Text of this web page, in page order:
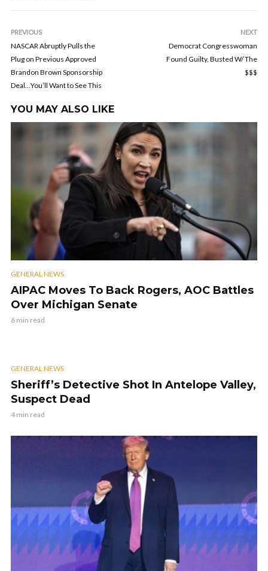
PREVIOUS
NASCAR Abruptly Pulls the
Plug on Previous Approved
Brandon Brown Sponsorship
Deal…You’ll Want to See This
NEXT
Democrat Congresswoman
Found Guilty, Busted W/ The
$$$
YOU MAY ALSO LIKE
GENERAL NEWS
AIPAC Moves To Back Rogers, AOC Battles
Over Michigan Senate
6 min read
GENERAL NEWS
Sheriff’s Detective Shot In Antelope Valley,
Suspect Dead
4 min read